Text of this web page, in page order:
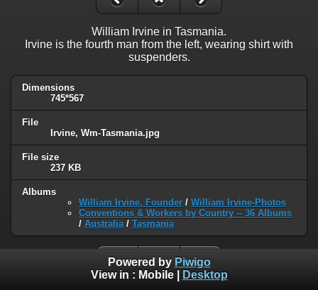
William Irvine in Tasmania.
Irvine is the fourth man from the left, wearing shirt with
suspenders.
Dimensions
745*567
File
Irvine, Wm-Tasmania.jpg
File size
237 KB
Albums
William Irvine, Founder / William Irvine-Photos
Conventions & Workers by Country -- 36 Albums
/ Australia / Tasmania
Powered by Piwigo
View in : Mobile| Desktop